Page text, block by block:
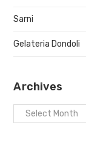
Sarni
Gelateria Dondoli
Archives